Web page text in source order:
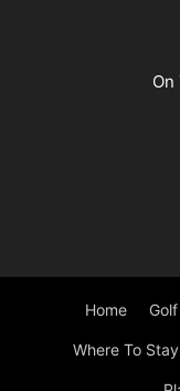
On
Home
Where To Stay